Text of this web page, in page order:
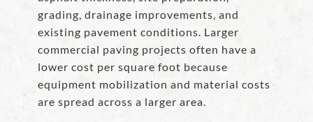
grading, drainage improvements, and
existing pavement conditions. Larger
commercial paving projects often have a
lower cost per square foot because
equipment mobilization and material costs
are spread across a larger area.